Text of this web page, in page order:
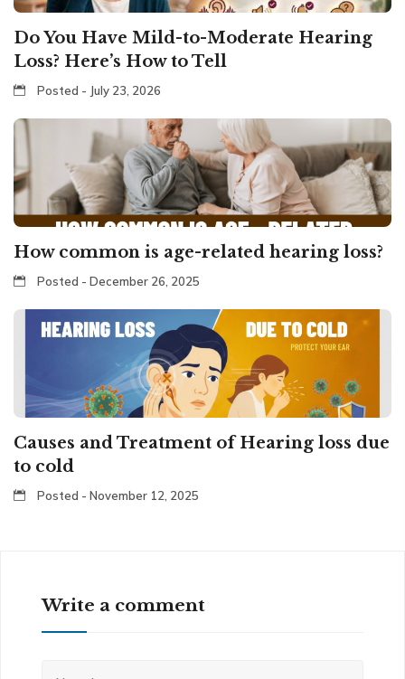
Do You Have Mild-to-Moderate Hearing
Loss? Here’s How to Tell
Posted - July 23, 2026
How common is age-related hearing loss?
Posted - December 26, 2025
Causes and Treatment of Hearing loss due
to cold
Posted - November 12, 2025
Write a comment